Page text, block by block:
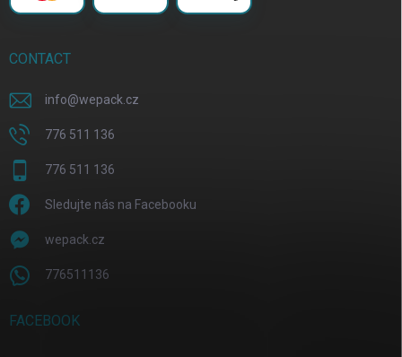
CONTACT
info@wepack.cz
776 511 136
776 511 136
Sledujte nás na Facebooku
wepack.cz
776511136
FACEBOOK